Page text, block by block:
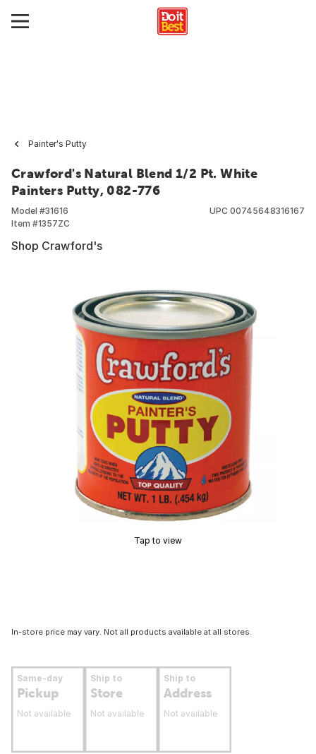
Painter's Putty
Crawford's Natural Blend 1/2 Pt. White
Painters Putty, 082-776
Model #31616
Item #1357ZC
UPC 00745648316167
Shop Crawford's
Tap to view
In-store price may vary. Not all products available at all stores.
Same-day
Pickup
Not available
Ship to
Store
Not available
Ship to
Address
Not available